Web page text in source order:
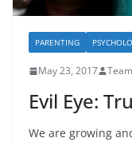
PARENTING
May 23, 2017
Evil Eye:
We are growing